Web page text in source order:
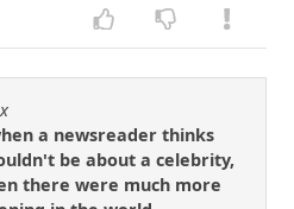
a newsreader thinks
be about a celebrity,
there were much more